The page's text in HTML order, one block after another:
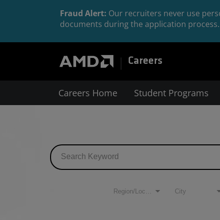
Fraud Alert: Our recruiters never use
documents during the application
Careers
Careers Home Student Programs
Region/Location City